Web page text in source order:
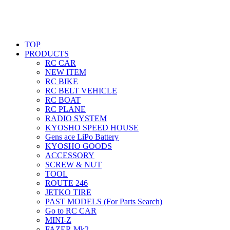
TOP
PRODUCTS
RC CAR
NEW ITEM
RC BIKE
RC BELT VEHICLE
RC BOAT
RC PLANE
RADIO SYSTEM
KYOSHO SPEED HOUSE
Gens ace LiPo Battery
KYOSHO GOODS
ACCESSORY
SCREW & NUT
TOOL
ROUTE 246
JETKO TIRE
PAST MODELS (For Parts Search)
Go to RC CAR
MINI-Z